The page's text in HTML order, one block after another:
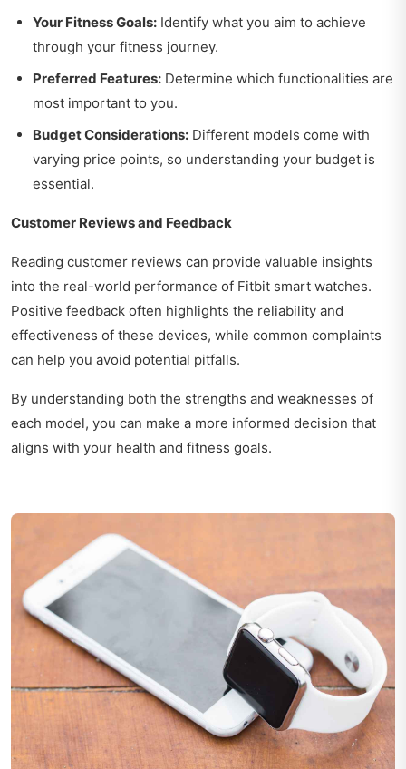
Your Fitness Goals: Identify what you aim to achieve
through your fitness journey.
Preferred Features: Determine which functionalities are
most important to you.
Budget Considerations: Different models come with
varying price points, so understanding your budget is
essential.
Customer Reviews and Feedback
Reading customer reviews can provide valuable insights
into the real-world performance of Fitbit smart watches.
Positive feedback often highlights the reliability and
effectiveness of these devices, while common complaints
can help you avoid potential pitfalls.
By understanding both the strengths and weaknesses of
each model, you can make a more informed decision that
aligns with your health and fitness goals.